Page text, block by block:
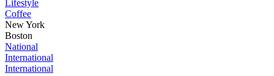
Lifestyle
Coffee
New York
Boston
National
International
International